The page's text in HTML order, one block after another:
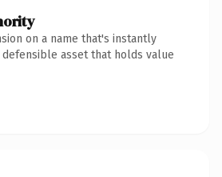
on a name that's instantly
asset that holds value